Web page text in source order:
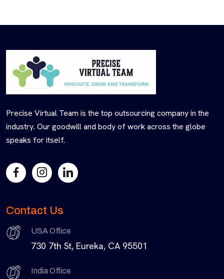
Precise Virtual Team is the top outsourcing company in the
industry. Our goodwill and body of work across the globe
speaks for itself.
Contact Us
USA Office
730 7th St, Eureka, CA 95501
India Office